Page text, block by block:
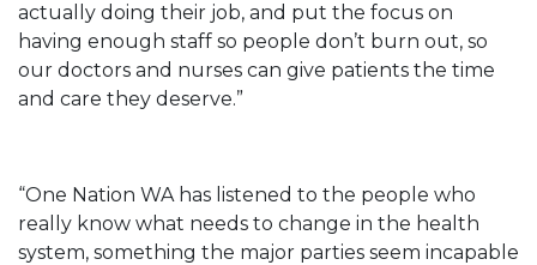
actually doing their job, and put the focus on
having enough staff so people don’t burn out, so
our doctors and nurses can give patients the time
and care they deserve.”
“One Nation WA has listened to the people who
really know what needs to change in the health
system, something the major parties seem incapable